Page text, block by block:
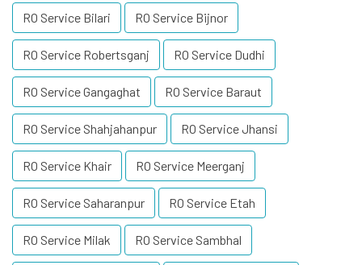
RO Service Bilari RO Service Bijnor
RO Service Robertsganj RO Service Dudhi
RO Service Gangaghat RO Service Baraut
RO Service Shahjahanpur RO Service Jhansi
RO Service Khair RO Service Meerganj
RO Service Saharanpur RO Service Etah
RO Service Milak RO Service Sambhal